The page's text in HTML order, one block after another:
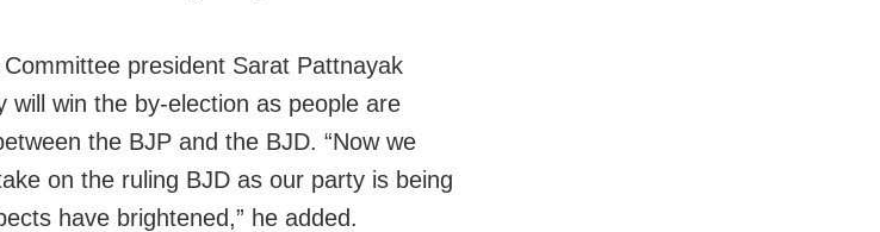
president Sarat Pattnayak
will win the by-election as people are
the BJP and the BJD. “Now we
on the ruling BJD as our party is being
have brightened,” he added.